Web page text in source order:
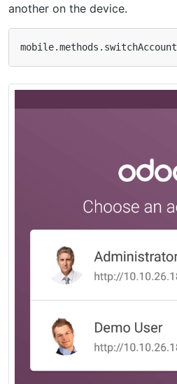
another on the device.
mobile.methods . switchAccount